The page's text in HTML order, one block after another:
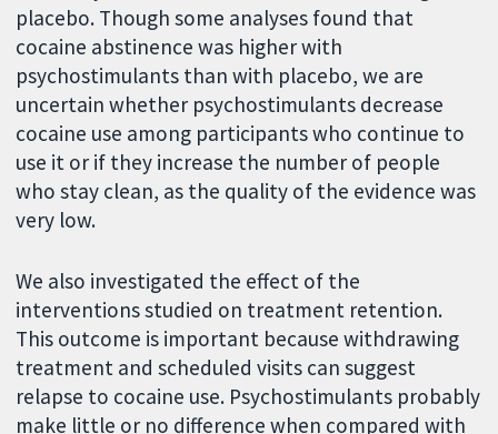
placebo. Though some analyses found that
cocaine abstinence was higher with
psychostimulants than with placebo, we are
uncertain whether psychostimulants decrease
cocaine use among participants who continue to
use it or if they increase the number of people
who stay clean, as the quality of the evidence was
very low.
We also investigated the effect of the
interventions studied on treatment retention.
This outcome is important because withdrawing
treatment and scheduled visits can suggest
relapse to cocaine use. Psychostimulants probably
make little or no difference when compared with